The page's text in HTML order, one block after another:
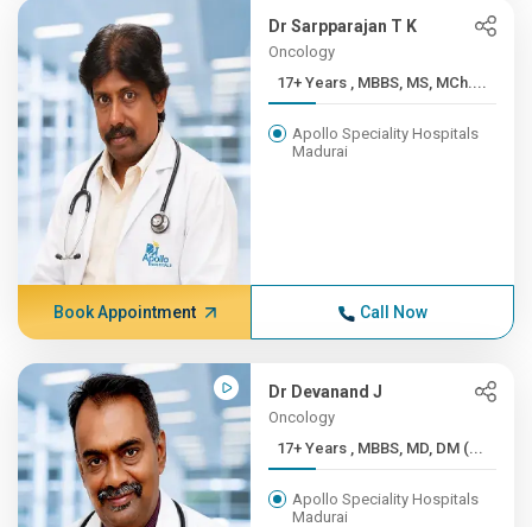
Dr Sarpparajan T K
Oncology
17+ Years , MBBS, MS, MCh....
Apollo Speciality Hospitals
Madurai
Book Appointment Call Now
Dr Devanand J
Oncology
17+ Years , MBBS, MD, DM (...
Apollo Speciality Hospitals
Madurai